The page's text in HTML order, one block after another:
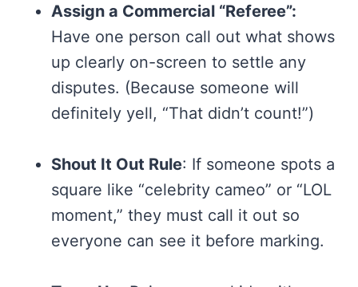
Assign a Commercial “Referee”:
Have one person call out what shows
up clearly on-screen to settle any
disputes. (Because someone will
definitely yell, “That didn’t count!”)
Shout It Out Rule: If someone spots a
square like “celebrity cameo” or “LOL
moment,” they must call it out so
everyone can see it before marking.